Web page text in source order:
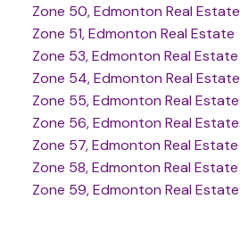
Zone 50, Edmonton Real Estate
Zone 51, Edmonton Real Estate
Zone 53, Edmonton Real Estate
Zone 54, Edmonton Real Estate
Zone 55, Edmonton Real Estate
Zone 56, Edmonton Real Estate
Zone 57, Edmonton Real Estate
Zone 58, Edmonton Real Estate
Zone 59, Edmonton Real Estate